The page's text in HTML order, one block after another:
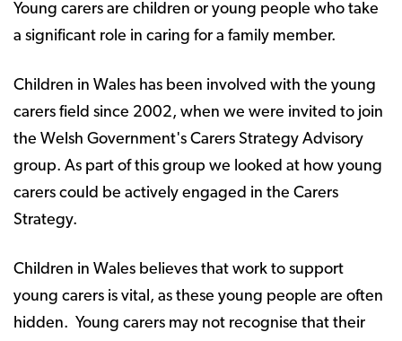
Young carers are children or young people who take
a significant role in caring for a family member.
Children in Wales has been involved with the young
carers field since 2002, when we were invited to join
the Welsh Government's Carers Strategy Advisory
group. As part of this group we looked at how young
carers could be actively engaged in the Carers
Strategy.
Children in Wales believes that work to support
young carers is vital, as these young people are often
hidden. Young carers may not recognise that their